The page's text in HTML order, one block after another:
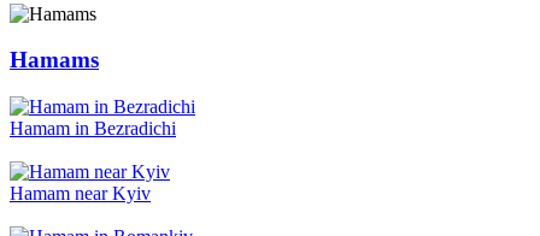
Hamams
Hamam in Bezradichi
Hamam near Kyiv